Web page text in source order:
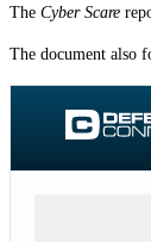
The Cyber Scare
The document also